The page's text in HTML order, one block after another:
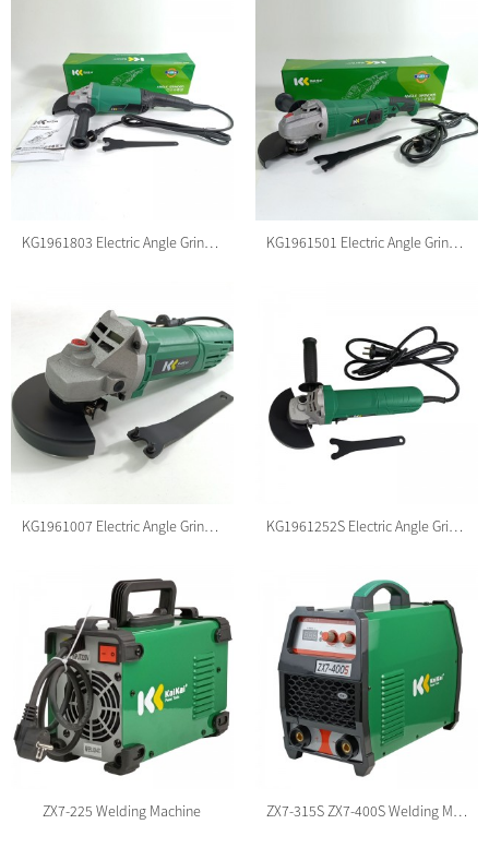
KG1961803 Electric Angle Grinder KG1961501 Electric Angle Grinder
KG1961007 Electric Angle Grinder KG1961252S Electric Angle Grinder
ZX7-225 Welding Machine ZX7-315S ZX7-400S Welding Machine